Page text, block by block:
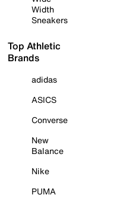
Width
Sneakers
Top Athletic
Brands
adidas
ASICS
Converse
New
Balance
Nike
PUMA